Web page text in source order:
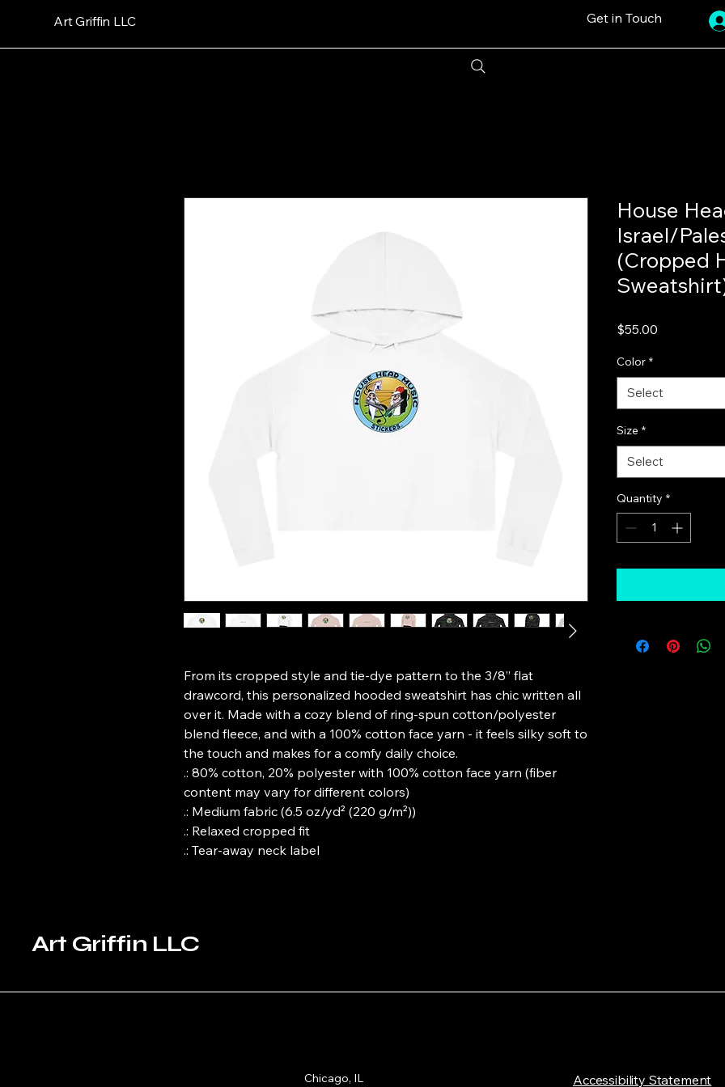
Art Griffin LLC Get in Touch
From its cropped style and tie-dye pattern to the 3/8” flat
drawcord, this personalized hooded sweatshirt has chic written all
over it. Made with a cozy blend of ring-spun cotton/polyester
blend fleece, and with a 100% cotton face yarn - it feels silky soft to
the touch and makes for a comfy daily choice.
.: 80% cotton, 20% polyester with 100% cotton face yarn (fiber
content may vary for different colors)
.: Medium fabric (6.5 oz/yd² (220 g/m²))
.: Relaxed cropped fit
.: Tear-away neck label
House
Israel/
(Cropped
$55.00
Color *
Select
Size *
Select
Quantity *
Art Griffin LLC
Chicago, IL ​Accessibility Statement